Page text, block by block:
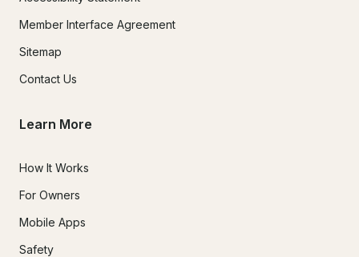
Member Interface Agreement
Sitemap
Contact Us
Learn More
How It Works
For Owners
Mobile Apps
Safety